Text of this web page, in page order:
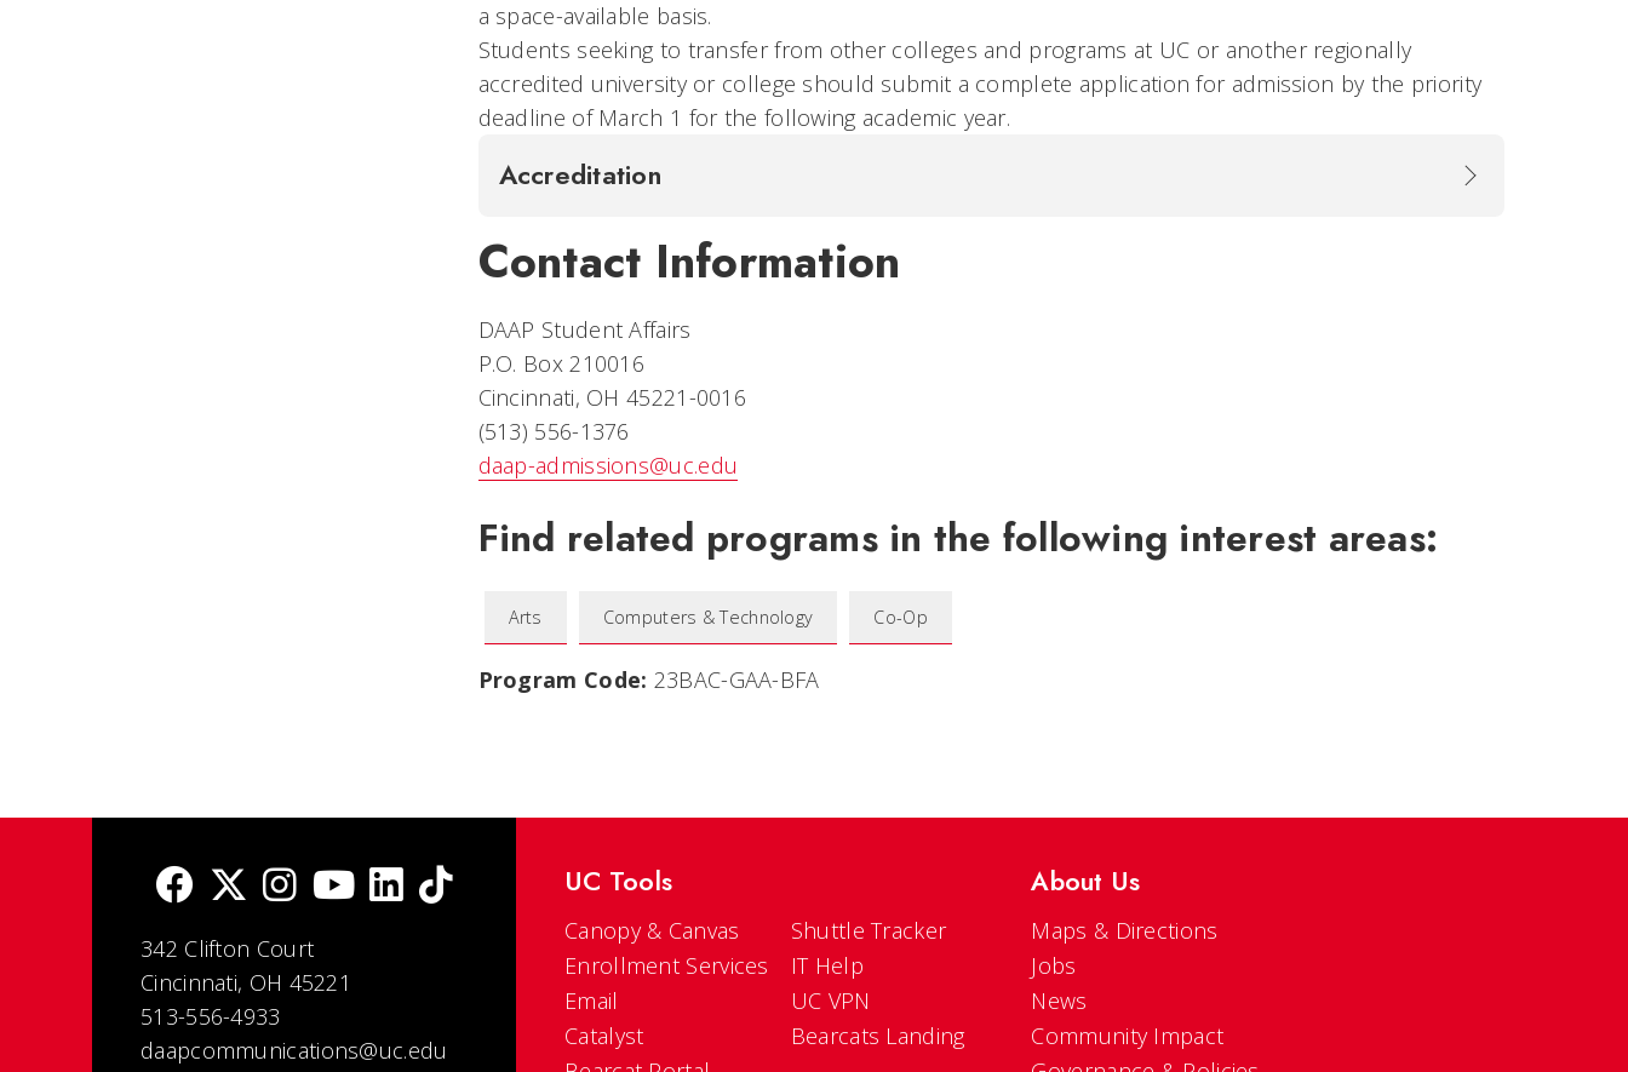
a space-available basis.
Students seeking to transfer from other colleges and programs at UC or another regionally
accredited university or college should submit a complete application for admission by the priority
deadline of March 1 for the following academic year.
Accreditation
Contact Information
DAAP Student Affairs
P.O. Box 210016
Cincinnati, OH 45221-0016
(513) 556-1376
daap-admissions@uc.edu
Find related programs in the following interest areas:
Arts Computers & Technology Co-Op
Program Code: 23BAC-GAA-BFA
342 Clifton Court
Cincinnati, OH 45221
513-556-4933
daapcommunications@uc.edu
UC Tools
Canopy & Canvas
Enrollment Services
Email
Catalyst
Shuttle Tracker
IT Help
UC VPN
Bearcats Landing
About Us
Maps & Directions
Jobs
News
Community Impact